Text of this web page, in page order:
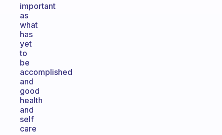
important
as
what
has
yet
to
be
accomplished
and
good
health
and
self
care